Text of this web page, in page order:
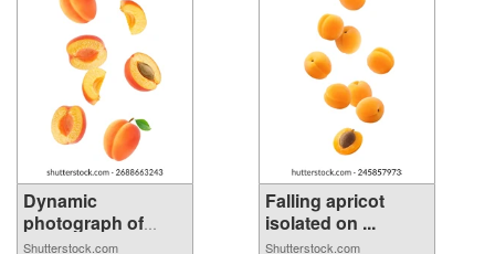
Dynamic
photograph of
multip...
Shutterstock.com
Falling apricot
isolated on ...
Shutterstock.com